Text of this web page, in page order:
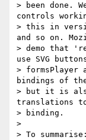
> been done.
controls
> this in
and so on.
> demo that
use SVG
> formsPlayer
bindings of
> but it is
translations
> binding.
>
> To summarise: